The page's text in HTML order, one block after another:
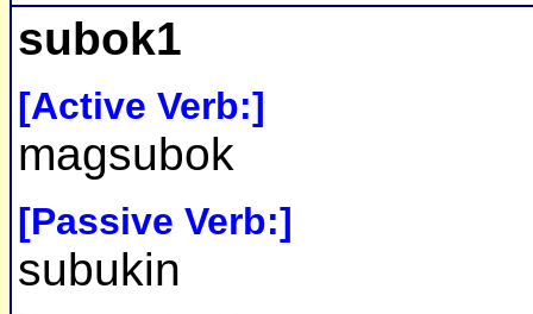
subok1
[Active Verb:]
magsubok
[Passive Verb:]
subukin